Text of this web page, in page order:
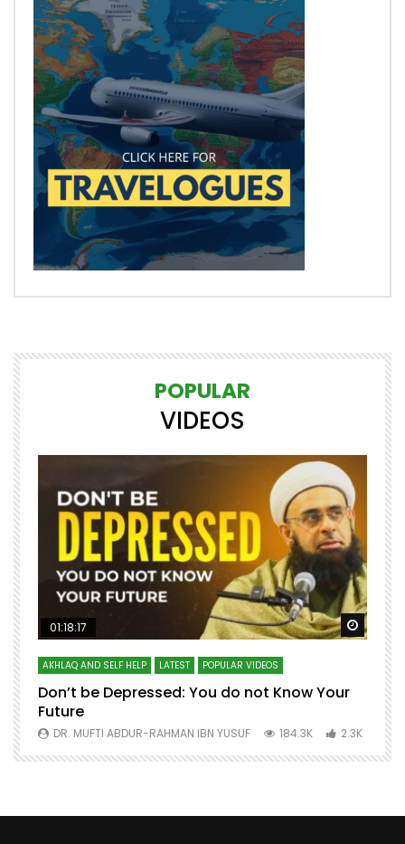
POPULAR
VIDEOS
Watch Later Watch
01:18:17
AKHLAQ AND SELF HELP LATEST POPULAR VIDEOS
Don’t be Depressed: You do not Know Your
Future
DR. MUFTI ABDUR-RAHMAN IBN YUSUF 184.3K 2.3K